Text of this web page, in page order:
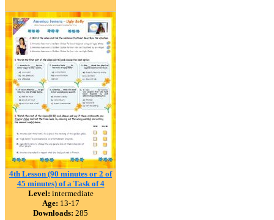
4th Lesson (90 minutes or 2 of
45 minutes) of a Task of 4
Level: intermediate
Age: 13-17
Downloads: 285